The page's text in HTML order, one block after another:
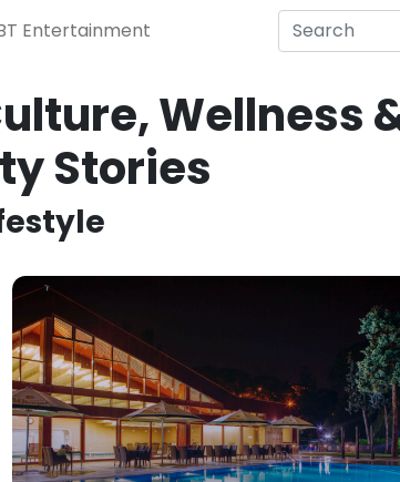
Entertainment
Wellness
Stories